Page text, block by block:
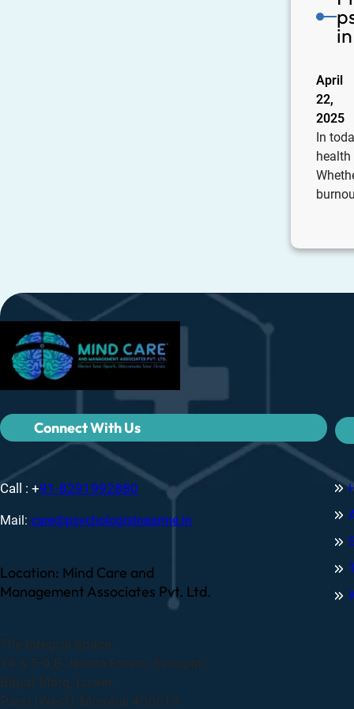
April
22,
2025
In
health
Connect With Us
Call : +91-8291992880
Mail: care@psychologistnearme.in
Location: Mind Care and
Management Associates Pvt. Ltd.
The Integral Space,
14 & 5-A,B Janata Estate, Senapati
Bapat Marg, Lower,
Parel (West), Mumbai 400013